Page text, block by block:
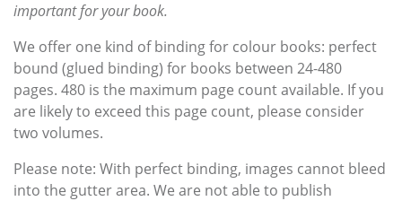
important for your book.
We offer one kind of binding for colour books: perfect
bound (glued binding) for books between 24-480
pages. 480 is the maximum page count available. If you
are likely to exceed this page count, please consider
two volumes.
Please note: With perfect binding, images cannot bleed
into the gutter area. We are not able to publish